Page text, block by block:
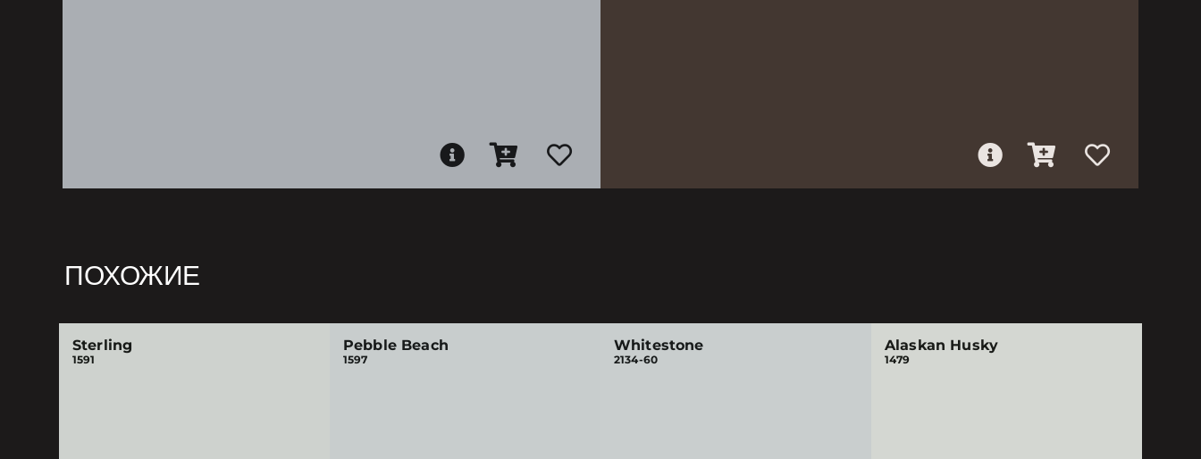
ПОХОЖИЕ
Sterling
1591
Pebble Beach
1597
Whitestone
2134-60
Alaskan Husky
1479